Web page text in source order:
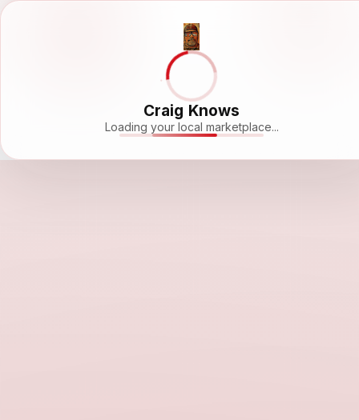
Craig Knows
Loading your local marketplace...